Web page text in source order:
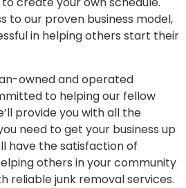
to our proven business model,
in helping others start their
owned and operated
to helping our fellow
provide you with all the
need to get your business up
have the satisfaction of
others in your community
reliable junk removal services.